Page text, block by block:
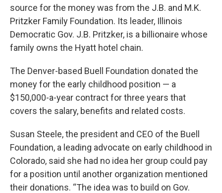
source for the money was from the J.B. and M.K.
Pritzker Family Foundation. Its leader, Illinois
Democratic Gov. J.B. Pritzker, is a billionaire whose
family owns the Hyatt hotel chain.
The Denver-based Buell Foundation donated the
money for the early childhood position — a
$150,000-a-year contract for three years that
covers the salary, benefits and related costs.
Susan Steele, the president and CEO of the Buell
Foundation, a leading advocate on early childhood in
Colorado, said she had no idea her group could pay
for a position until another organization mentioned
their donations. “The idea was to build on Gov.